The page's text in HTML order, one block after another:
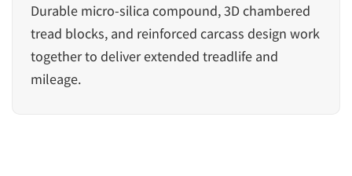
Durable micro-silica compound, 3D chambered
tread blocks, and reinforced carcass design work
together to deliver extended treadlife and
mileage.